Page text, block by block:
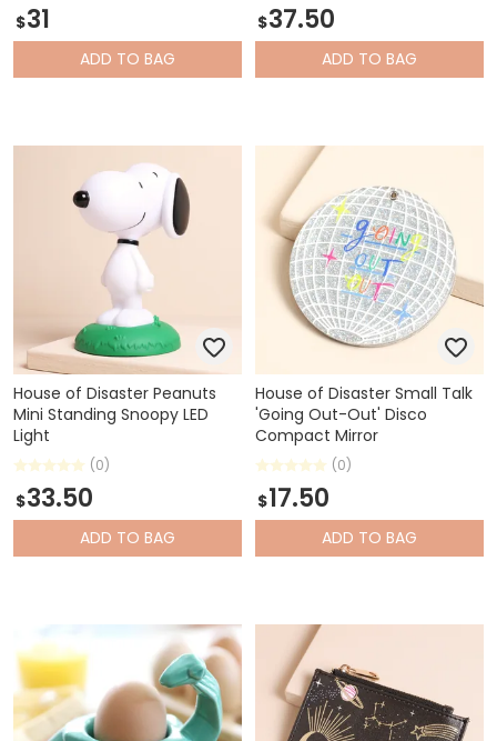
$31
ADD TO BAG
$37.50
ADD TO BAG
House of Disaster Peanuts
Mini Standing Snoopy LED
Light
(0)
$33.50
ADD TO BAG
House of Disaster Small Talk
'Going Out-Out' Disco
Compact Mirror
(0)
$17.50
ADD TO BAG